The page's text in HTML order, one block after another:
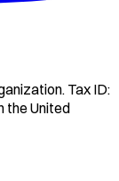
Tax ID:
the United